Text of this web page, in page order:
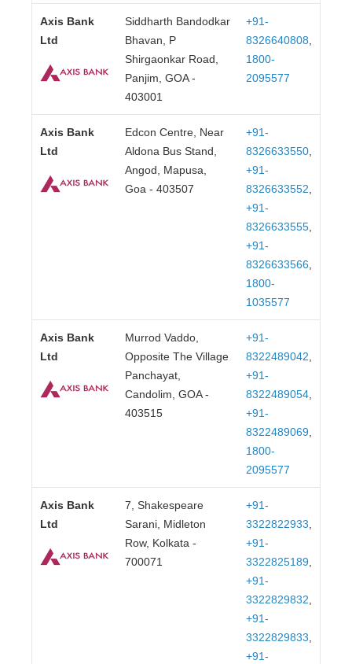
Axis Bank
Ltd
Siddharth Bandodkar
Bhavan, P
Shirgaonkar Road,
Panjim, GOA -
403001
+91-
8326640808,
1800-
2095577
Axis Bank
Ltd
Edcon Centre, Near
Aldona Bus Stand,
Angod, Mapusa,
Goa - 403507
+91-
8326633550,
+91-
8326633552,
+91-
8326633555,
+91-
8326633566,
1800-
1035577
Axis Bank
Ltd
Murrod Vaddo,
Opposite The Village
Panchayat,
Candolim, GOA -
403515
+91-
8322489042,
+91-
8322489054,
+91-
8322489069,
1800-
2095577
Axis Bank
Ltd
7, Shakespeare
Sarani, Midleton
Row, Kolkata -
700071
+91-
3322822933,
+91-
3322825189,
+91-
3322829832,
+91-
3322829833,
+91-